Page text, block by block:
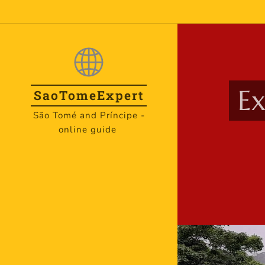
SaoTomeExpert
São Tomé and Príncipe -
online guide